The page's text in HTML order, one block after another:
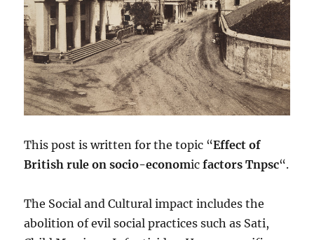
This post is written for the topic “Effect of
British rule on socio-economicfactors Tnpsc“.
The Social and Cultural impact includes the
abolition of evil social practices such as Sati,